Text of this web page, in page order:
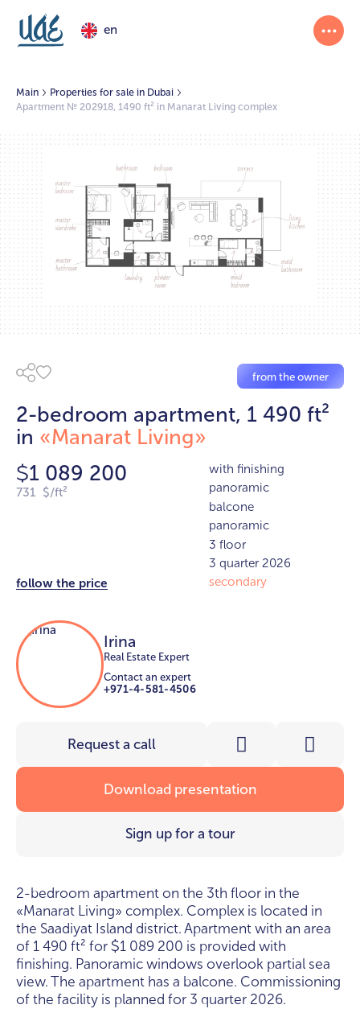
en
Main
Properties for sale in Dubai
Apartment № 202918, 1490 ft² in Manarat Living complex
2-bedroom apartment, 1 490 ft²
in «Manarat Living»
from the owner
1/2
$1 089 200
731 $/ft²
follow the price
with finishing
panoramic
balcone
panoramic
3 floor
3 quarter 2026
secondary
Irina
Real Estate Expert
Contact an expert
+971-4-581-4506
Request a call
Sign up for a tour
Download presentation
2-bedroom apartment on the 3th floor in the
«Manarat Living» complex. Complex is located in
the Saadiyat Island district. Apartment with an area
of 1 490 ft² for $1 089 200 is provided with
finishing. Panoramic windows overlook partial sea
view. The apartment has a balcone. Commissioning
of the facility is planned for 3 quarter 2026.